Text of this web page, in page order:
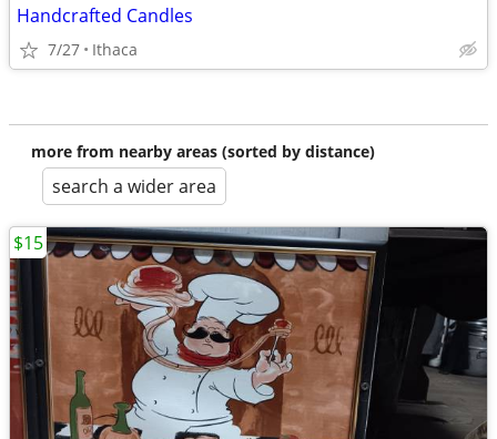
Handcrafted Candles
7/27 Ithaca
more from nearby areas (sorted by distance)
search a wider area
$15